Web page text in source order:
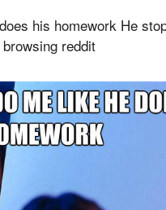
his homework He
reddit